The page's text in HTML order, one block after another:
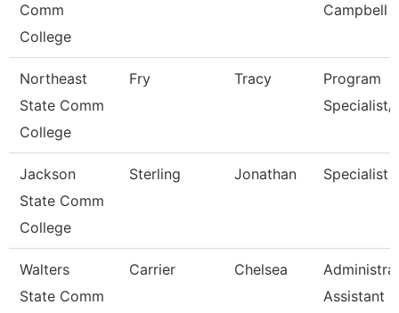
Comm
College
Campbell
Northeast
State Comm
College
Fry Tracy
Program
Specialist/
Jackson
State Comm
College
Sterling Jonathan Specialist
Walters
State Comm
Carrier Chelsea
Assistant 3